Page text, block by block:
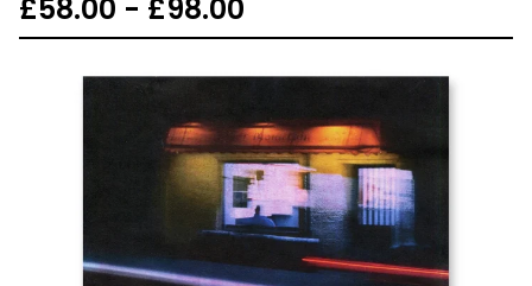
£58.00 - £98.00